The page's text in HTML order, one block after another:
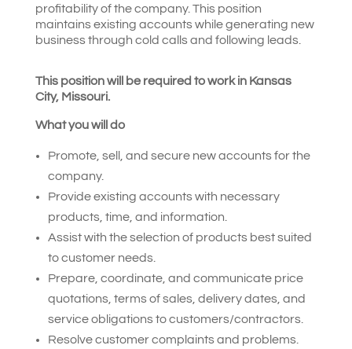
profitability of the company. This position
maintains existing accounts while generating new
business through cold calls and following leads.
This position will be required to work in Kansas
City, Missouri.
What you will do
Promote, sell, and secure new accounts for the
company.
Provide existing accounts with necessary
products, time, and information.
Assist with the selection of products best suited
to customer needs.
Prepare, coordinate, and communicate price
quotations, terms of sales, delivery dates, and
service obligations to customers/contractors.
Resolve customer complaints and problems.